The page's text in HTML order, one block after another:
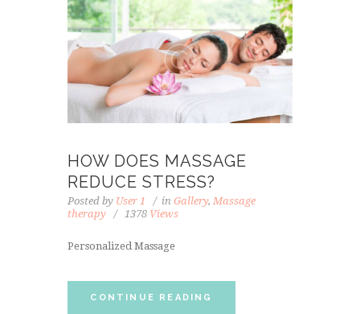
HOW DOES MASSAGE
REDUCE STRESS?
Posted by User 1 in Gallery, Massage
therapy
1378 Views
Personalized Massage
CONTINUE READING